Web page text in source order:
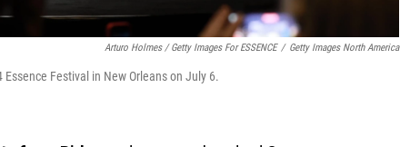
Arturo Holmes / Getty Images For ESSENCE / Getty Images North America
Festival in New Orleans on July 6.